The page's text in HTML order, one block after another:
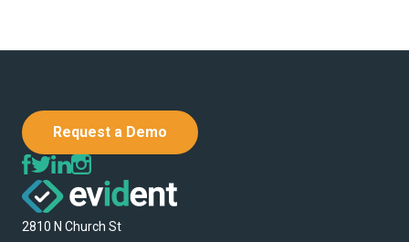
Request a Demo
2810 N Church St